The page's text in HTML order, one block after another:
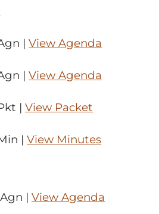
|View Agenda
|View Agenda
|View Packet
|View Minutes
|View Agenda